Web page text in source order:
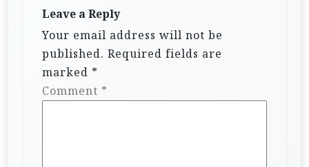
Leave a Reply
Your email address will not be
published. Required fields are
marked *
Comment *